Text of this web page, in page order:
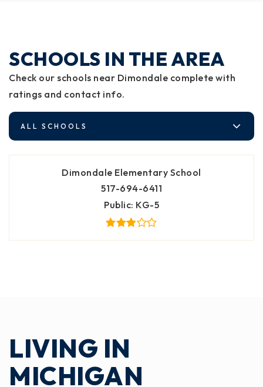
SCHOOLS IN THE AREA
Check our schools near Dimondale complete with
ratings and contact info.
ALL SCHOOLS
Dimondale Elementary School
517-694-6411
Public KG-5
LIVING IN
MICHIGAN